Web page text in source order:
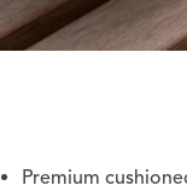
Premium